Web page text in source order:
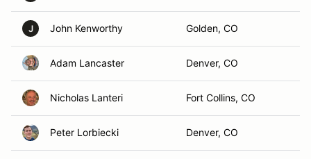
J John Kenworthy Golden, CO
Adam Lancaster Denver, CO
Nicholas Lanteri Fort Collins, CO
Peter Lorbiecki Denver, CO